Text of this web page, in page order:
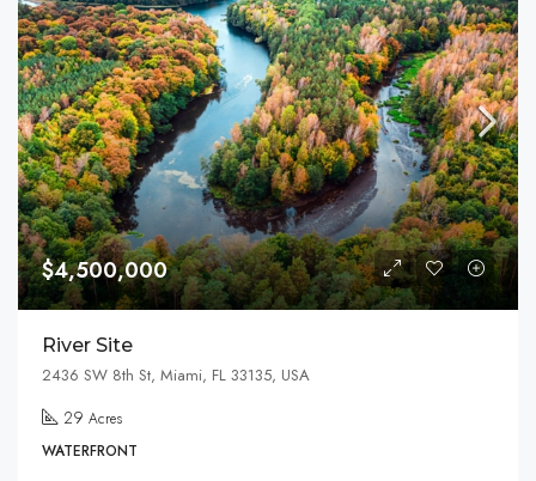
$4,500,000
River Site
2436 SW 8th St, Miami, FL 33135, USA
29 Acres
WATERFRONT